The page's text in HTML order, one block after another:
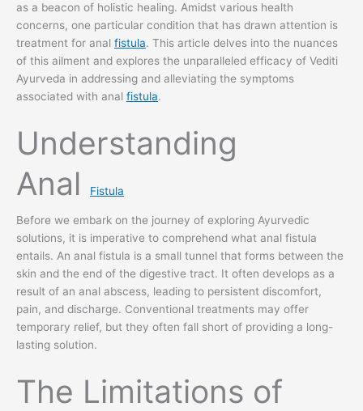
as a beacon of holistic healing. Amidst various health
concerns, one particular condition that has drawn attention is
treatment for anal fistula. This article delves into the nuances
of this ailment and explores the unparalleled efficacy of Vediti
Ayurveda in addressing and alleviating the symptoms
associated with anal fistula.
Understanding
Anal
Fistula
Before we embark on the journey of exploring Ayurvedic
solutions, it is imperative to comprehend what anal fistula
entails. An anal fistula is a small tunnel that forms between the
skin and the end of the digestive tract. It often develops as a
result of an anal abscess, leading to persistent discomfort,
pain, and discharge. Conventional treatments may offer
temporary relief, but they often fall short of providing a long-
lasting solution.
The Limitations of